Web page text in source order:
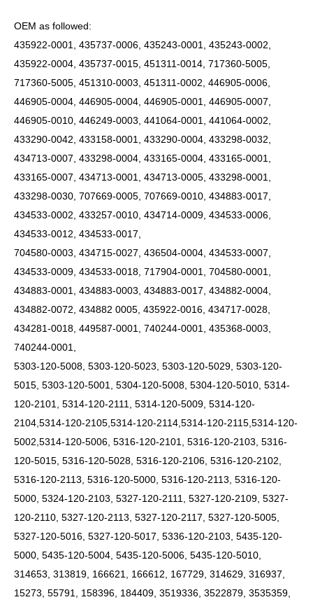
OEM as followed:
435922-0001, 435737-0006, 435243-0001, 435243-0002,
435922-0004, 435737-0015, 451311-0014, 717360-5005,
717360-5005, 451310-0003, 451311-0002, 446905-0006,
446905-0004, 446905-0004, 446905-0001, 446905-0007,
446905-0010, 446249-0003, 441064-0001, 441064-0002,
433290-0042, 433158-0001, 433290-0004, 433298-0032,
434713-0007, 433298-0004, 433165-0004, 433165-0001,
433165-0007, 434713-0001, 434713-0005, 433298-0001,
433298-0030, 707669-0005, 707669-0010, 434883-0017,
434533-0002, 433257-0010, 434714-0009, 434533-0006,
434533-0012, 434533-0017,
704580-0003, 434715-0027, 436504-0004, 434533-0007,
434533-0009, 434533-0018, 717904-0001, 704580-0001,
434883-0001, 434883-0003, 434883-0017, 434882-0004,
434882-0072, 434882 0005, 435922-0016, 434717-0028,
434281-0018, 449587-0001, 740244-0001, 435368-0003,
740244-0001,
5303-120-5008, 5303-120-5023, 5303-120-5029, 5303-120-
5015, 5303-120-5001, 5304-120-5008, 5304-120-5010, 5314-
120-2101, 5314-120-2111, 5314-120-5009, 5314-120-
2104,5314-120-2105,5314-120-2114,5314-120-2115,5314-120-
5002,5314-120-5006, 5316-120-2101, 5316-120-2103, 5316-
120-5015, 5316-120-5028, 5316-120-2106, 5316-120-2102,
5316-120-2113, 5316-120-5000, 5316-120-2113, 5316-120-
5000, 5324-120-2103, 5327-120-2111, 5327-120-2109, 5327-
120-2110, 5327-120-2113, 5327-120-2117, 5327-120-5005,
5327-120-5016, 5327-120-5017, 5336-120-2103, 5435-120-
5000, 5435-120-5004, 5435-120-5006, 5435-120-5010,
314653, 313819, 166621, 166612, 167729, 314629, 316937,
15273, 55791, 158396, 184409, 3519336, 3522879, 3535359,